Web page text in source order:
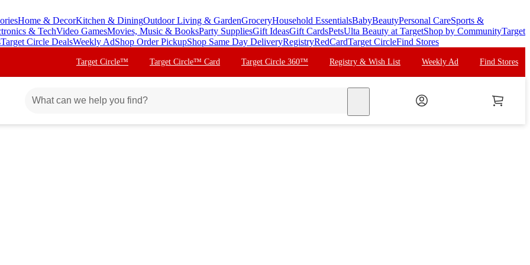
Home & DecorKitchen & DiningOutdoor Living & GardenGroceryHousehold EssentialsBabyBeautyPersonal CareSports &
& TechVideo GamesMovies, Music & BooksParty SuppliesGift IdeasGift CardsPetsUlta Beauty at TargetShop by CommunityTarget
Target Circle DealsWeekly AdShop Order PickupShop Same Day DeliveryRegistryRedCardTarget CircleFind Stores
Target Circle™ Target Circle™ Card Target Circle 360™ Registry & Wish List Weekly Ad Find Stores